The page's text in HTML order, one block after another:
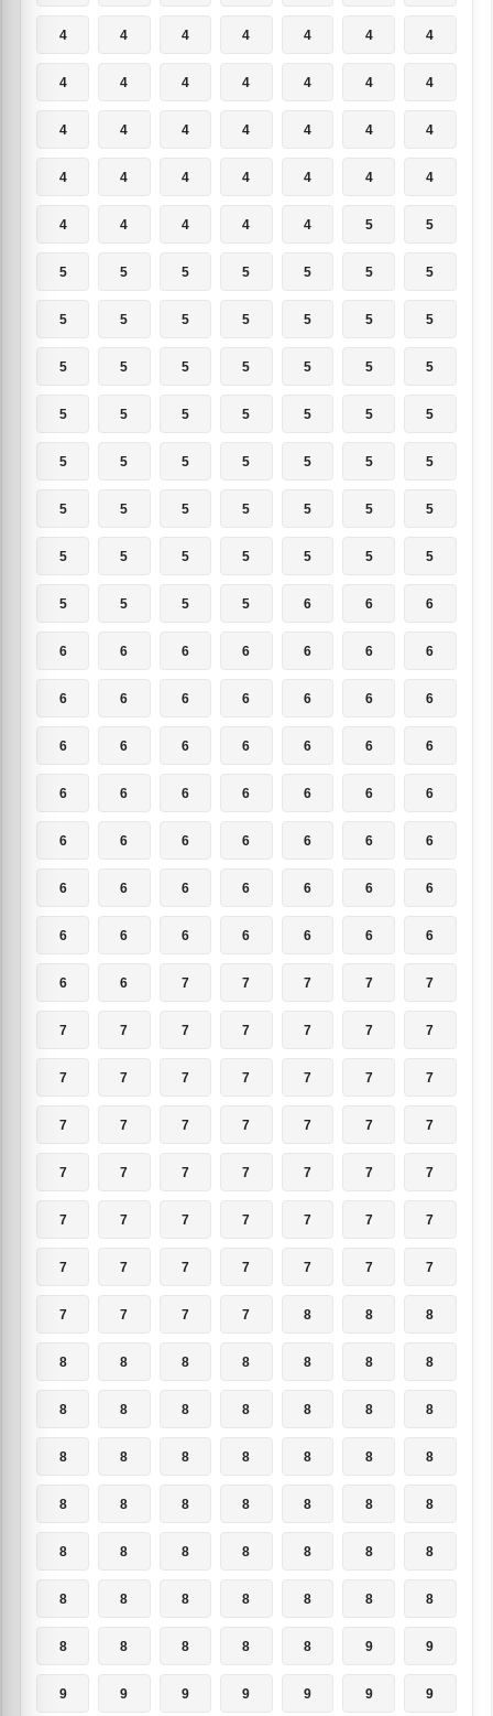
4 4 4 4 4 4 4
4 4 4 4 4 4 4
4 4 4 4 4 4 4
4 4 4 4 4 4 4
4 4 4 4 4 5 5
5 5 5 5 5 5 5
5 5 5 5 5 5 5
5 5 5 5 5 5 5
5 5 5 5 5 5 5
5 5 5 5 5 5 5
5 5 5 5 5 5 5
5 5 5 5 5 5 5
5 5 5 5 6 6 6
6 6 6 6 6 6 6
6 6 6 6 6 6 6
6 6 6 6 6 6 6
6 6 6 6 6 6 6
6 6 6 6 6 6 6
6 6 6 6 6 6 6
6 6 6 6 6 6 6
6 6 7 7 7 7 7
7 7 7 7 7 7 7
7 7 7 7 7 7 7
7 7 7 7 7 7 7
7 7 7 7 7 7 7
7 7 7 7 7 7 7
7 7 7 7 7 7 7
7 7 7 7 8 8 8
8 8 8 8 8 8 8
8 8 8 8 8 8 8
8 8 8 8 8 8 8
8 8 8 8 8 8 8
8 8 8 8 8 8 8
8 8 8 8 8 8 8
8 8 8 8 8 9 9
9 9 9 9 9 9 9